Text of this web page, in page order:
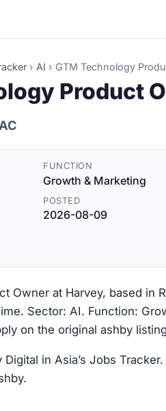
› AI › GTM Technology
Product
FUNCTION
Growth & Marketing
POSTED
2026-08-09
Owner at Harvey, based in
Sector: AI. Function:
on the original ashby
in Asia’s Jobs